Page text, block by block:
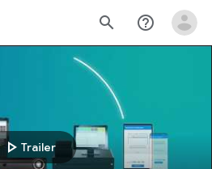
search help_outline
play_arrow Trailer